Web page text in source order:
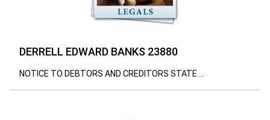
DERRELL EDWARD BANKS 23880
NOTICE TO DEBTORS AND CREDITORS STATE ...